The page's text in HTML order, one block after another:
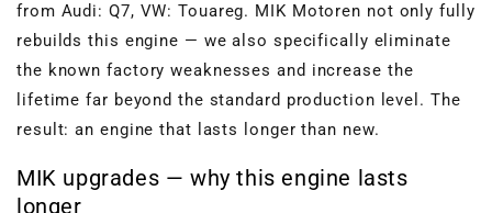
from Audi: Q7, VW: Touareg. MIK Motoren not only fully
rebuilds this engine — we also specifically eliminate
the known factory weaknesses and increase the
lifetime far beyond the standard production level. The
result: an engine that lasts longer than new.
MIK upgrades — why this engine lasts
longer